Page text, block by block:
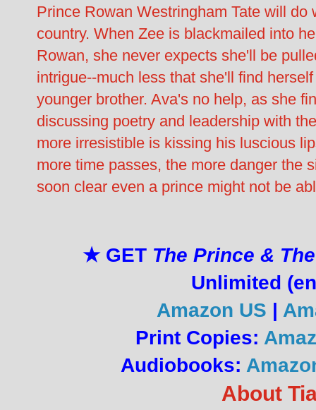
Prince Rowan Westringham Tate will
country. When Zee is blackmailed into
Rowan, she never expects she'll be
intrigue--much less that she'll find
younger brother. Ava's no help, as she
discussing poetry and leadership with
more irresistible is kissing his luscious
more time passes, the more danger the
soon clear even a prince might not be
★ GET The Prince &
Unlimited
Amazon US |
Print Copies:
Audiobooks:
About